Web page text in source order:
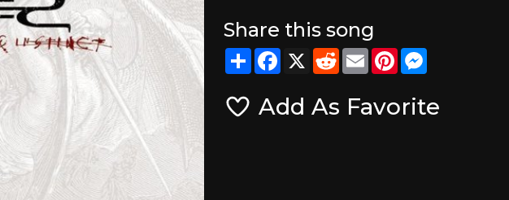
Share this song
ShareFacebook
X RedditEmailPinterest
Add As Favorite